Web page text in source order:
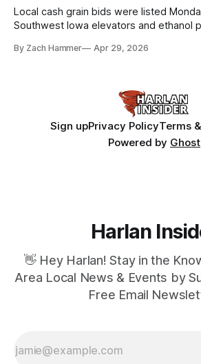
Local cash grain bids were listed
Southwest Iowa elevators and ethanol
By Zach Hammer Apr 29, 2026
Sign upPrivacy PolicyTerms
Powered by Ghost
Harlan
👋 Hey Harlan! Stay in the
Area Local News & Events by
Free Email